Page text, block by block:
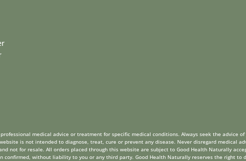
medical advice or treatment for specific medical conditions. Always seek the advice
is not intended to diagnose, treat, cure or prevent any disease. Never disregard medical
not for resale. All orders placed through this website are subject to Good Health Naturally
without liability to you or any third party. Good Health Naturally reserves the right to